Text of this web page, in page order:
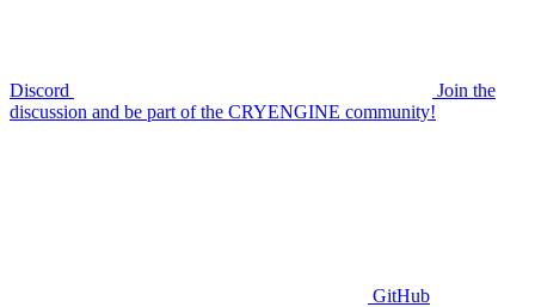
Discord
Join the
discussion and be part of the CRYENGINE community!
GitHub